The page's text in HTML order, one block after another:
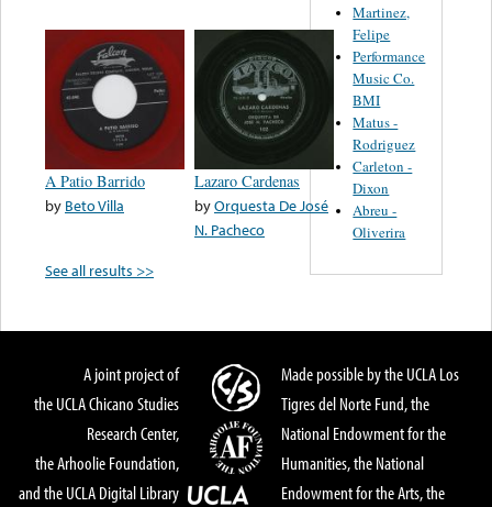
A Patio Barrido
by Beto Villa
Lazaro Cardenas
byOrquesta De José
N. Pacheco
See all results >>
Martinez,
Felipe
Performance
Music Co.
BMI
Matus -
Rodriguez
Carleton -
Dixon
Abreu -
Oliverira
A joint project of
the UCLA Chicano Studies
Research Center,
the Arhoolie Foundation,
and the UCLA Digital Library
Made possible by the UCLA Los
Tigres del Norte Fund, the
National Endowment for the
Humanities, the National
Endowment for the Arts, the